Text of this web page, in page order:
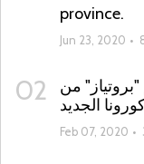
province.
Jun 23, 2020 •
02
"بروتياز" من
الجديد
Feb 07, 2020 •